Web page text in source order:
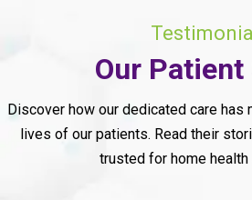
Our Patient
Discover how our dedicated care has
lives of our patients. Read their
trusted for home